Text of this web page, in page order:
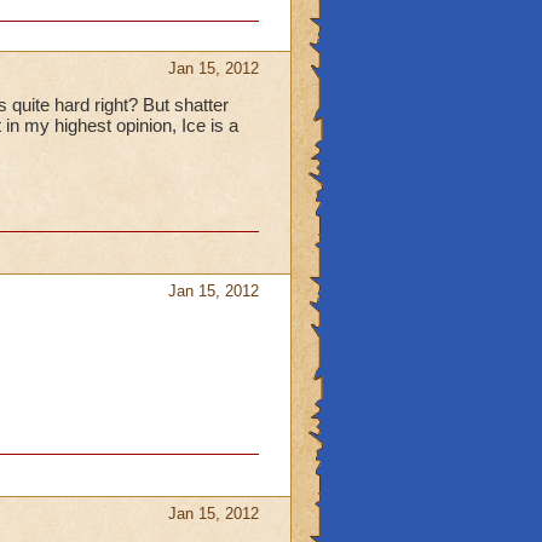
Mammoth only
is 800-900 plus a
Jan 15, 2012
quite hard right? But shatter
my highest opinion, Ice is a
Jan 15, 2012
Jan 15, 2012